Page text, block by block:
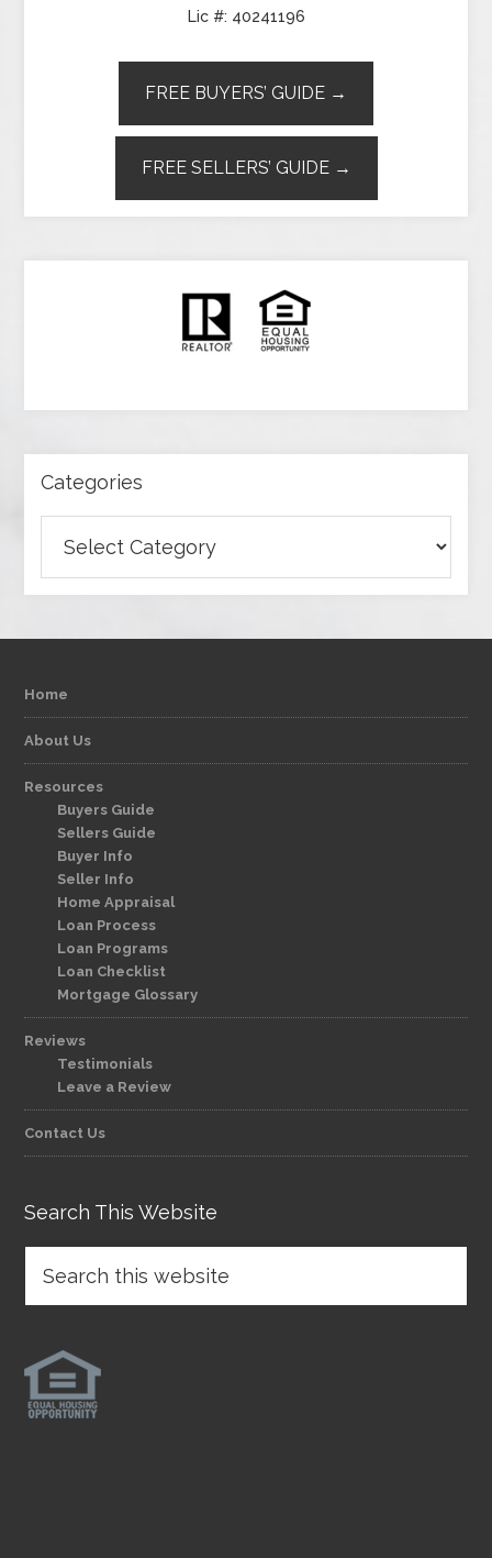
Lic #: 40241196
FREE BUYERS’ GUIDE →
FREE SELLERS’ GUIDE →
Categories
Home
About Us
Resources
Buyers Guide
Sellers Guide
Buyer Info
Seller Info
Home Appraisal
Loan Process
Loan Programs
Loan Checklist
Mortgage Glossary
Reviews
Testimonials
Leave a Review
Contact Us
Search This Website